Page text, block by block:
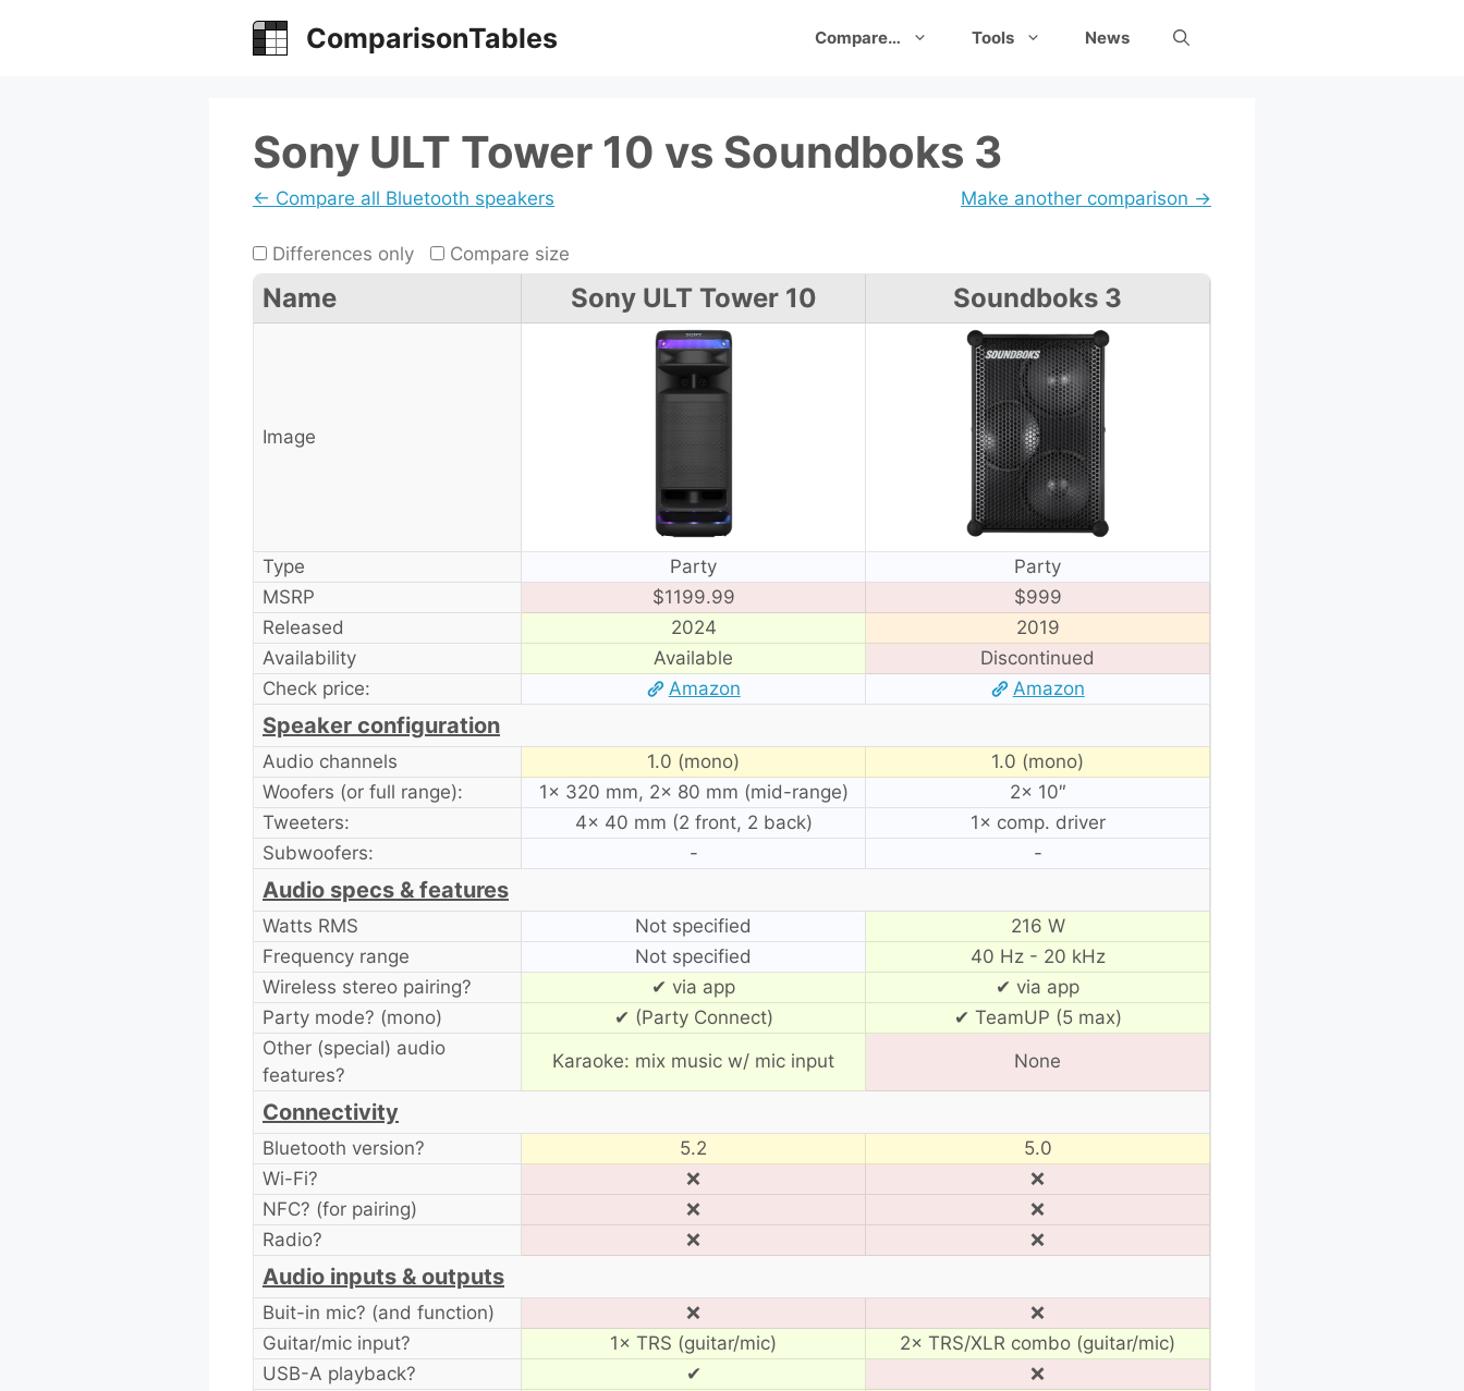
ComparisonTables Compare… Tools News
Sony ULT Tower 10 vs Soundboks 3
← Compare all Bluetooth speakers Make another comparison →
Differences only Compare size
Name Sony ULT Tower 10 Soundboks 3
Image
Type Party
Party
MSRP
$1199.99
$999
Released
2024
2019
Availability
Available
Discontinued
Check price:
Amazon Amazon
Speaker configuration
Audio channels 1.0 (mono)
1.0 (mono)
Woofers (or full range):
1× 320 mm, 2× 80 mm (mid-range)
2× 10″
Tweeters:
4× 40 mm (2 front, 2 back)
1× comp. driver
Subwoofers:
- -
Audio specs & features
Watts RMS Not specified
216 W
Frequency range
Not specified
40 Hz - 20 kHz
Wireless stereo pairing?
✔ via app
✔ via app
Party mode? (mono)
✔ (Party Connect)
✔ TeamUP (5 max)
Other (special) audio
features?
Karaoke: mix music w/ mic input None
Connectivity
Bluetooth version? 5.2
5.0
Wi-Fi?
❌
❌
NFC? (for pairing)
❌
❌
Radio?
❌ ❌
Audio inputs & outputs
Buit-in mic? (and function) ❌
❌
Guitar/mic input?
1× TRS (guitar/mic)
2× TRS/XLR combo (guitar/mic)
USB-A playback?
✔
❌